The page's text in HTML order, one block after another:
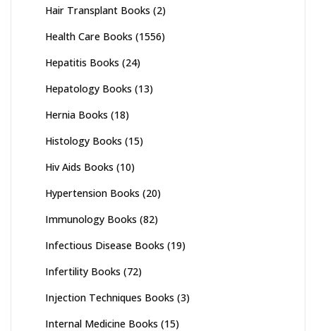
Hair Transplant Books (2)
Health Care Books (1556)
Hepatitis Books (24)
Hepatology Books (13)
Hernia Books (18)
Histology Books (15)
Hiv Aids Books (10)
Hypertension Books (20)
Immunology Books (82)
Infectious Disease Books (19)
Infertility Books (72)
Injection Techniques Books (3)
Internal Medicine Books (15)